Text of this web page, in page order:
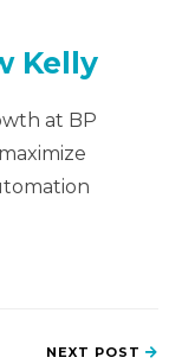
Kelly
at BP
NEXT POST